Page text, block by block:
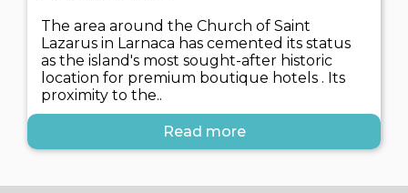
The area around the Church of Saint
Lazarus in Larnaca has cemented its status
as the island's most sought-after historic
location for premium boutique hotels . Its
proximity to the..
Read more